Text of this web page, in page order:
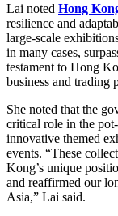
Lai noted Hong
resilience and
large-scale
in many cases,
testament to Hong
business and trading
She noted that the
critical role in the
innovative themed
events. “These
Kong’s unique
and reaffirmed our
Asia,” Lai said.